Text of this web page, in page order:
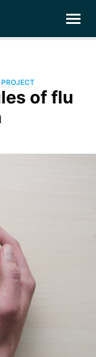
of flu